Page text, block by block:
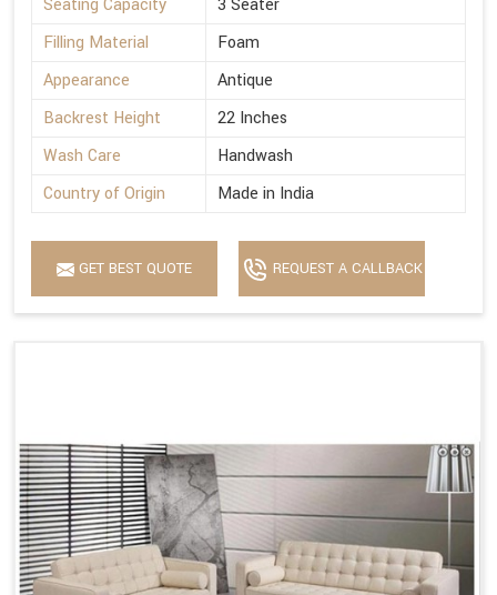
Seating Capacity
3 Seater
Filling Material
Foam
Appearance
Antique
Backrest Height
22 Inches
Wash Care
Handwash
Country of Origin
Made in India
GET BEST QUOTE REQUEST A CALLBACK